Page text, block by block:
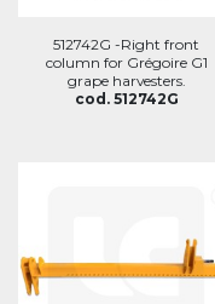
512742G -Right front
column for Grégoire G1
grape harvesters.
cod. 512742G